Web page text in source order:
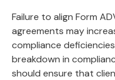
Failure to align Form
agreements may
compliance
breakdown in
should ensure that